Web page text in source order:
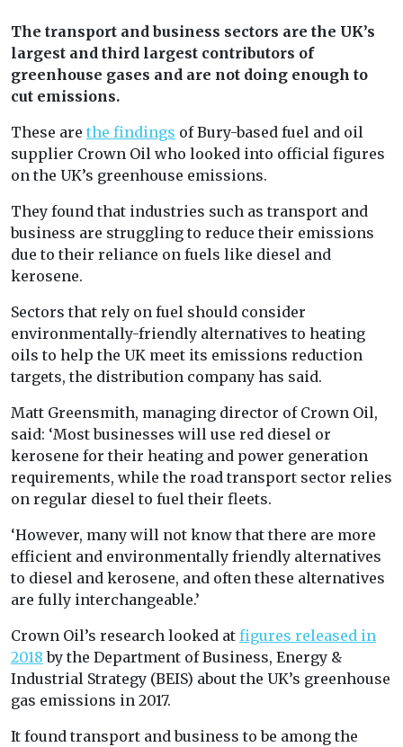
The transport and business sectors are the UK’s
largest and third largest contributors of
greenhouse gases and are not doing enough to
cut emissions.
These are the findings of Bury-based fuel and oil
supplier Crown Oil who looked into official figures
on the UK’s greenhouse emissions.
They found that industries such as transport and
business are struggling to reduce their emissions
due to their reliance on fuels like diesel and
kerosene.
Sectors that rely on fuel should consider
environmentally-friendly alternatives to heating
oils to help the UK meet its emissions reduction
targets, the distribution company has said.
Matt Greensmith, managing director of Crown Oil,
said: ‘Most businesses will use red diesel or
kerosene for their heating and power generation
requirements, while the road transport sector relies
on regular diesel to fuel their fleets.
‘However, many will not know that there are more
efficient and environmentally friendly alternatives
to diesel and kerosene, and often these alternatives
are fully interchangeable.’
Crown Oil’s research looked at figures released in
2018 by the Department of Business, Energy &
Industrial Strategy (BEIS) about the UK’s greenhouse
gas emissions in 2017.
It found transport and business to be among the